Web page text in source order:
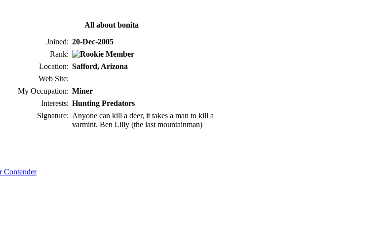
All about bonita
Joined: 20-Dec-2005
Rank:
Location: Safford, Arizona
Web Site:
My Occupation: Miner
Interests: Hunting Predators
Signature: Anyone can kill a deer, it takes a man to kill a
varmint. Ben Lilly (the last mountainman)
Contender